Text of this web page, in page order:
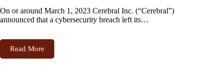
On or around March 1, 2023 Cerebral Inc. (“Cerebral”)
announced that a cybersecurity breach left its…
Read More